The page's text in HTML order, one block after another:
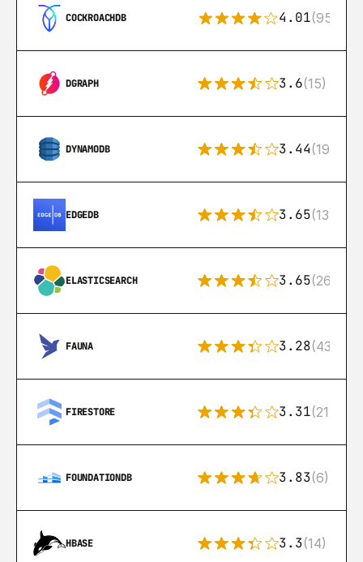
COCKROACHDB 4.01(95)
DGRAPH 3.6(15)
DYNAMODB 3.44(192)
EDGEDB 3.65(13)
ELASTICSEARCH 3.65(269)
FAUNA 3.28(43)
FIRESTORE 3.31(212)
FOUNDATIONDB 3.83(6)
HBASE 3.3(14)